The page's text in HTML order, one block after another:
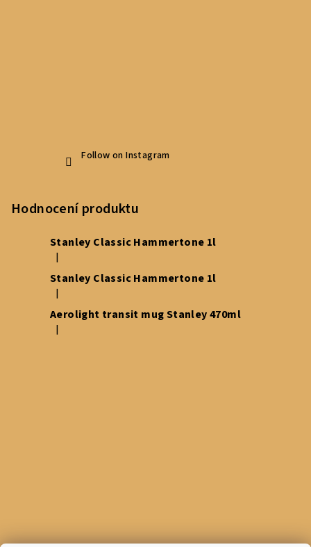
Follow on Instagram
Hodnocení produktu
Stanley Classic Hammertone 1l
The product rating is 5 out of 5 stars.
Stanley Classic Hammertone 1l
The product rating is 5 out of 5 stars.
Aerolight transit mug Stanley 470ml
The product rating is 5 out of 5 stars.